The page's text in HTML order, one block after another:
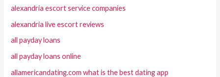
alexandria escort service companies
alexandria live escort reviews
all payday loans
all payday loans online
allamericandating.com what is the best dating app